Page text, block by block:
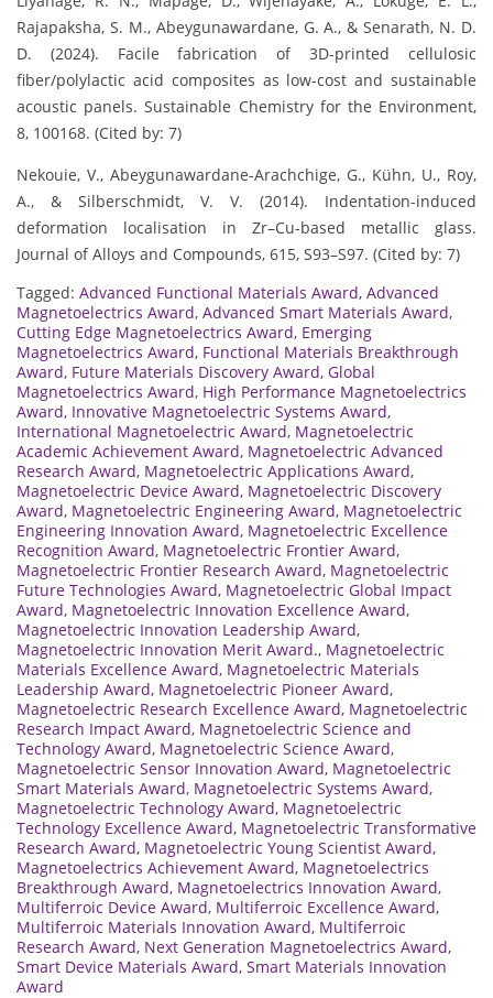
Rajapaksha, S. M., Abeygunawardane, G. A., & Senarath, N. D.
D. (2024). Facile fabrication of 3D-printed cellulosic
fiber/polylactic acid composites as low-cost and sustainable
acoustic panels. Sustainable Chemistry for the Environment,
8, 100168. (Cited by: 7)
Nekouie, V., Abeygunawardane-Arachchige, G., Kühn, U., Roy,
A., & Silberschmidt, V. V. (2014). Indentation-induced
deformation localisation in Zr–Cu-based metallic glass.
Journal of Alloys and Compounds, 615, S93–S97. (Cited by: 7)
Tagged: Advanced Functional Materials Award, Advanced
Magnetoelectrics Award, Advanced Smart Materials Award,
Cutting Edge Magnetoelectrics Award, Emerging
Magnetoelectrics Award, Functional Materials Breakthrough
Award, Future Materials Discovery Award, Global
Magnetoelectrics Award, High Performance Magnetoelectrics
Award, Innovative Magnetoelectric Systems Award,
International Magnetoelectric Award, Magnetoelectric
Academic Achievement Award, Magnetoelectric Advanced
Research Award, Magnetoelectric Applications Award,
Magnetoelectric Device Award, Magnetoelectric Discovery
Award, Magnetoelectric Engineering Award, Magnetoelectric
Engineering Innovation Award, Magnetoelectric Excellence
Recognition Award, Magnetoelectric Frontier Award,
Magnetoelectric Frontier Research Award, Magnetoelectric
Future Technologies Award, Magnetoelectric Global Impact
Award, Magnetoelectric Innovation Excellence Award,
Magnetoelectric Innovation Leadership Award,
Magnetoelectric Innovation Merit Award., Magnetoelectric
Materials Excellence Award, Magnetoelectric Materials
Leadership Award, Magnetoelectric Pioneer Award,
Magnetoelectric Research Excellence Award, Magnetoelectric
Research Impact Award, Magnetoelectric Science and
Technology Award, Magnetoelectric Science Award,
Magnetoelectric Sensor Innovation Award, Magnetoelectric
Smart Materials Award, Magnetoelectric Systems Award,
Magnetoelectric Technology Award, Magnetoelectric
Technology Excellence Award, Magnetoelectric Transformative
Research Award, Magnetoelectric Young Scientist Award,
Magnetoelectrics Achievement Award, Magnetoelectrics
Breakthrough Award, Magnetoelectrics Innovation Award,
Multiferroic Device Award, Multiferroic Excellence Award,
Multiferroic Materials Innovation Award, Multiferroic
Research Award, Next Generation Magnetoelectrics Award,
Smart Device Materials Award, Smart Materials Innovation
Award